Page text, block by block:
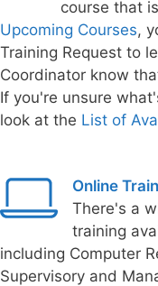
course that
Upcoming Courses,
Training Request to
Coordinator know
If you're unsure
look at the List of
Online
There's a
training
including Computer
Supervisory and